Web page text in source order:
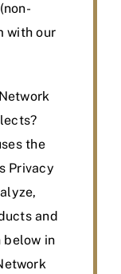
with our
the
Privacy
and
below in